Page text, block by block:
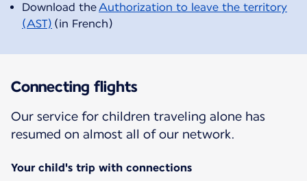
Download theAuthorization to leave the territory
(AST) (in French)
Connecting flights
Our service for children traveling alone has
resumed on almost all of our network.
Your child's trip with connections